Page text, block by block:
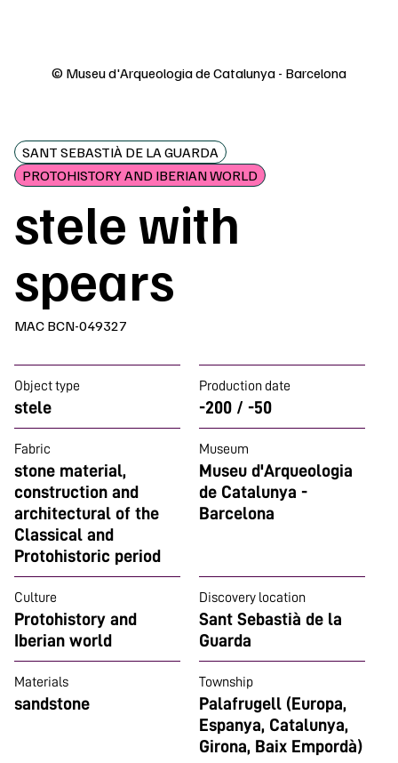
© Museu d'Arqueologia de Catalunya - Barcelona
SANT SEBASTIÀ DE LA GUARDA
PROTOHISTORY AND IBERIAN WORLD
stele with
spears
MAC BCN-049327
Object type
stele
Production date
-200 / -50
Fabric
stone material,
construction and
architectural of the
Classical and
Protohistoric period
Museum
Museu d'Arqueologia
de Catalunya -
Barcelona
Culture
Protohistory and
Iberian world
Discovery location
Sant Sebastià de la
Guarda
Materials
sandstone
Township
Palafrugell (Europa,
Espanya, Catalunya,
Girona, Baix Empordà)